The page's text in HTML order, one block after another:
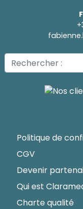
Politique de
CGV
Devenir
Qui est
Charte qualité